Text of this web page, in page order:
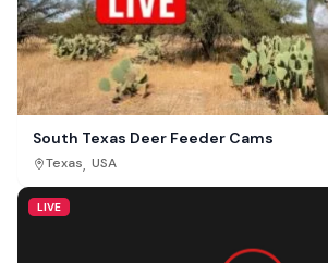
South Texas Deer Feeder Cams
Texas, USA
LIVE